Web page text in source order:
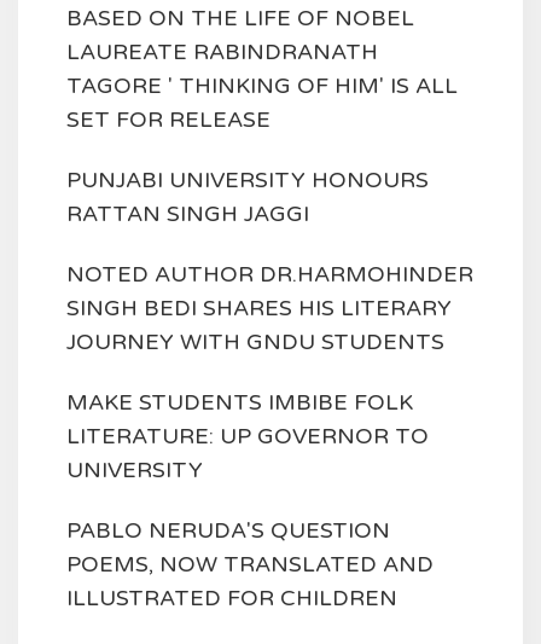
BASED ON THE LIFE OF NOBEL
LAUREATE RABINDRANATH
TAGORE ' THINKING OF HIM' IS ALL
SET FOR RELEASE
PUNJABI UNIVERSITY HONOURS
RATTAN SINGH JAGGI
NOTED AUTHOR DR.HARMOHINDER
SINGH BEDI SHARES HIS LITERARY
JOURNEY WITH GNDU STUDENTS
MAKE STUDENTS IMBIBE FOLK
LITERATURE: UP GOVERNOR TO
UNIVERSITY
PABLO NERUDA'S QUESTION
POEMS, NOW TRANSLATED AND
ILLUSTRATED FOR CHILDREN